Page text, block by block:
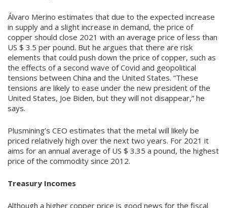
Álvaro Merino estimates that due to the expected increase
in supply and a slight increase in demand, the price of
copper should close 2021 with an average price of less than
US $ 3.5 per pound. But he argues that there are risk
elements that could push down the price of copper, such as
the effects of a second wave of Covid and geopolitical
tensions between China and the United States. “These
tensions are likely to ease under the new president of the
United States, Joe Biden, but they will not disappear,” he
says.
Plusmining’s CEO estimates that the metal will likely be
priced relatively high over the next two years. For 2021 it
aims for an annual average of US $ 3.35 a pound, the highest
price of the commodity since 2012.
Treasury Incomes
Although a higher copper price is good news for the fiscal